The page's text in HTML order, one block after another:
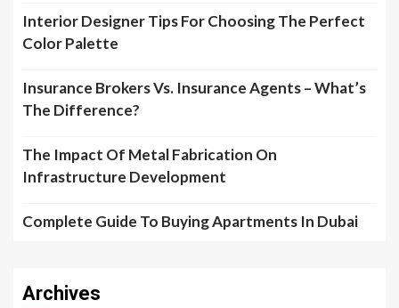
Interior Designer Tips For Choosing The Perfect
Color Palette
Insurance Brokers Vs. Insurance Agents – What’s
The Difference?
The Impact Of Metal Fabrication On
Infrastructure Development
Complete Guide To Buying Apartments In Dubai
Archives